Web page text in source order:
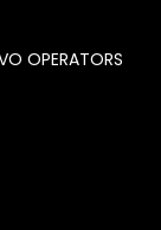
OPERATORS